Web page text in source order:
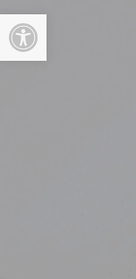
Open toolbar